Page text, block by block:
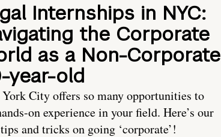
Internships in NYC:
the Corporate
as a Non-Corporate
year-old
City offers so many opportunities to
on experience in your field. Here’s our
and tricks on going ‘corporate’!